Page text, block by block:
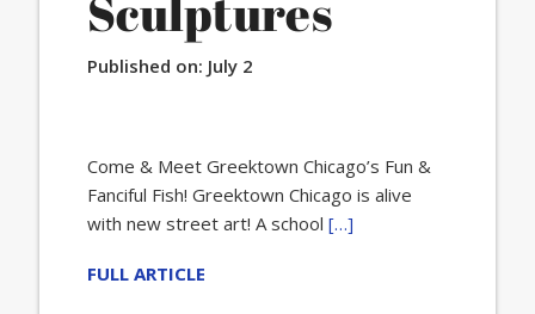
Sculptures
Published on: July 2
Come & Meet Greektown Chicago’s Fun &
Fanciful Fish! Greektown Chicago is alive
with new street art! A school […]
FULL ARTICLE